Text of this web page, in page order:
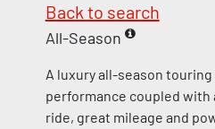
Back to search
All-Season
A luxury all-season
performance coupled with
ride, great mileage and